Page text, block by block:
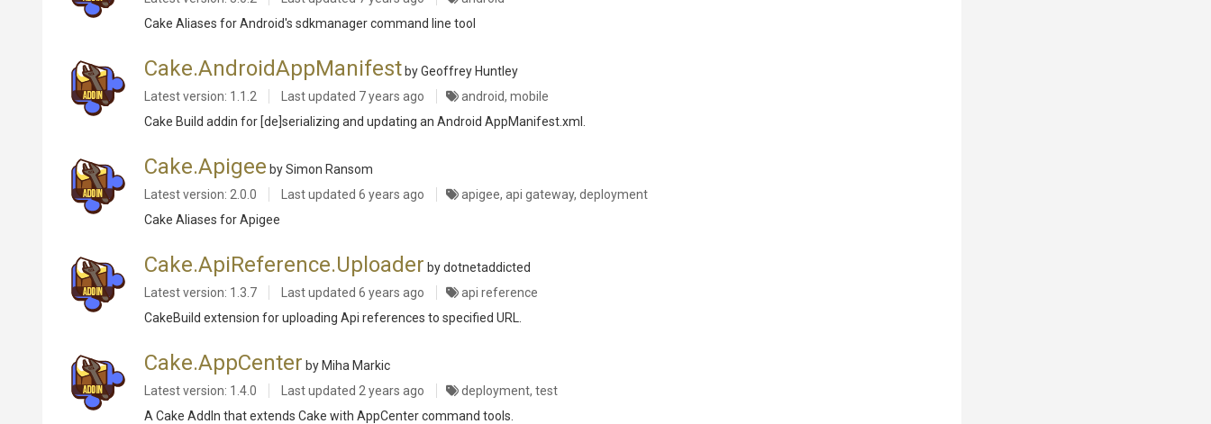
Cake Aliases for Android's sdkmanager command line tool
Cake.AndroidAppManifest by Geoffrey Huntley
Latest version: 1.1.2
Last updated 7 years ago
android, mobile
Cake Build addin for [de]serializing and updating an Android AppManifest.xml.
Cake.Apigee by Simon Ransom
Latest version: 2.0.0
Last updated 6 years ago
apigee, api gateway, deployment
Cake Aliases for Apigee
Cake.ApiReference.Uploader by dotnetaddicted
Latest version: 1.3.7
Last updated 6 years ago
api reference
CakeBuild extension for uploading Api references to specified URL.
Cake.AppCenter by Miha Markic
Latest version: 1.4.0
Last updated 2 years ago
deployment, test
A Cake AddIn that extends Cake with AppCenter command tools.